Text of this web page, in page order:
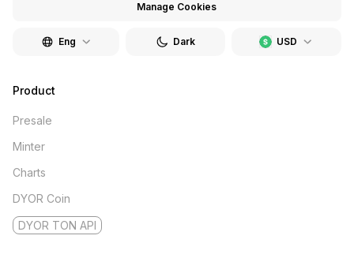
Manage Cookies
Eng USD
Dark
Product
Presale
Minter
Charts
DYOR Coin
DYOR TON API